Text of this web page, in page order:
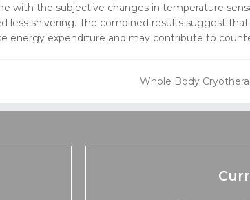
with the subjective changes in temperature
shivering. The combined results suggest
energy expenditure and may contribute to
next
Whole Body